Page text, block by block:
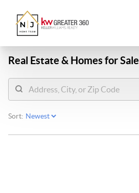
Real Estate & Homes for Sale
Sort: